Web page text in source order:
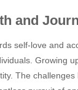
and
self-love and
Growing
The